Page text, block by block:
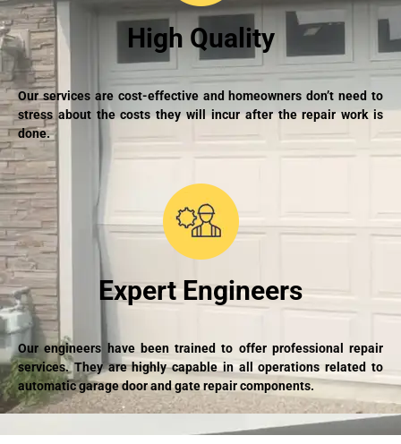
High Quality
Our services are cost-effective and homeowners don’t need to
stress about the costs they will incur after the repair work is
done.
Expert Engineers
Our engineers have been trained to offer professional repair
services. They are highly capable in all operations related to
automatic garage door and gate repair components.